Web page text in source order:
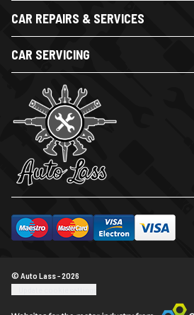
CAR REPAIRS & SERVICES
CAR SERVICING
© Auto Lass - 2026